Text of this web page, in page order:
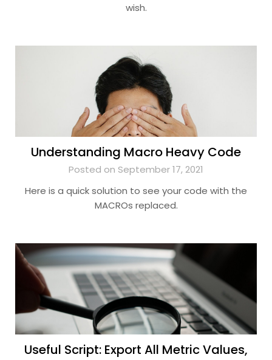
wish.
Understanding Macro Heavy Code
Posted on September 17, 2021
Here is a quick solution to see your code with the
MACROs replaced.
Useful Script: Export All Metric Values,